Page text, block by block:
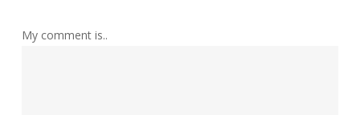
My comment is..